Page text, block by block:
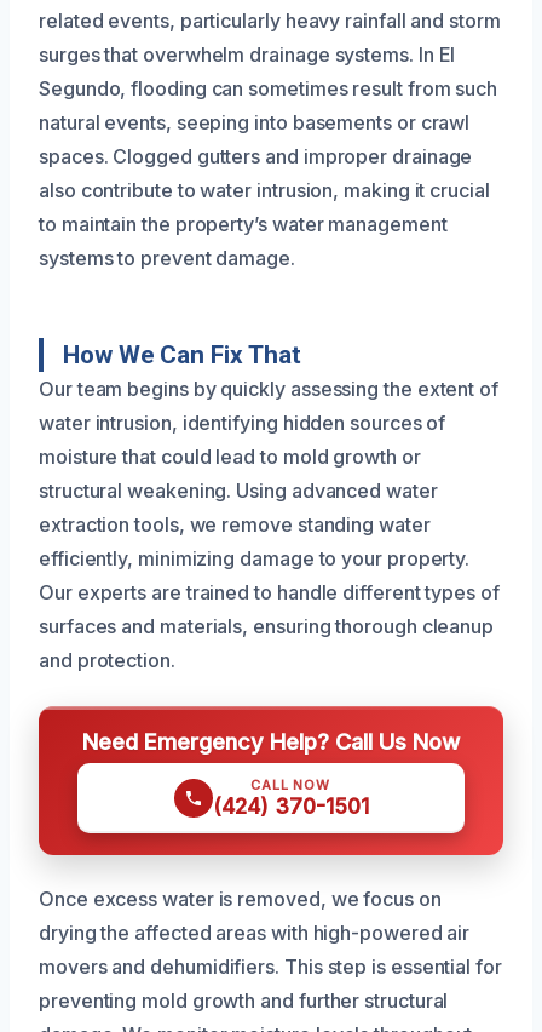
related events, particularly heavy rainfall and storm
surges that overwhelm drainage systems. In El
Segundo, flooding can sometimes result from such
natural events, seeping into basements or crawl
spaces. Clogged gutters and improper drainage
also contribute to water intrusion, making it crucial
to maintain the property’s water management
systems to prevent damage.
How We Can Fix That
Our team begins by quickly assessing the extent of
water intrusion, identifying hidden sources of
moisture that could lead to mold growth or
structural weakening. Using advanced water
extraction tools, we remove standing water
efficiently, minimizing damage to your property.
Our experts are trained to handle different types of
surfaces and materials, ensuring thorough cleanup
and protection.
Need Emergency Help? Call Us Now
CALL NOW
(424) 370-1501
Once excess water is removed, we focus on
drying the affected areas with high-powered air
movers and dehumidifiers. This step is essential for
preventing mold growth and further structural